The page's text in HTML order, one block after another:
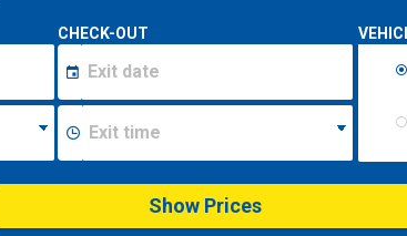
CHECK-OUT
Show Prices